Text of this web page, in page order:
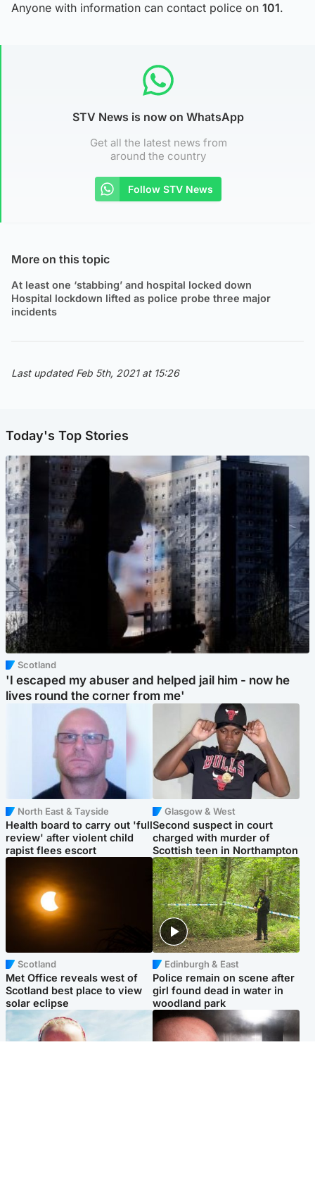
Anyone with information can contact police on 101.
STV News is now on WhatsApp
Get all the latest news from
around the country
Follow STV News
More on this topic
At least one ‘stabbing’ and hospital locked down
Hospital lockdown lifted as police probe three major
incidents
Last updated Feb 5th, 2021 at 15:26
Today's Top Stories
Scotland
'I escaped my abuser and helped jail him - now he
lives round the corner from me'
North East & Tayside
Health board to carry out 'full
review' after violent child
rapist flees escort
Glasgow & West
Second suspect in court
charged with murder of
Scottish teen in Northampton
Scotland
Met Office reveals west of
Scotland best place to view
solar eclipse
Edinburgh & East
Police remain on scene after
girl found dead in water in
woodland park